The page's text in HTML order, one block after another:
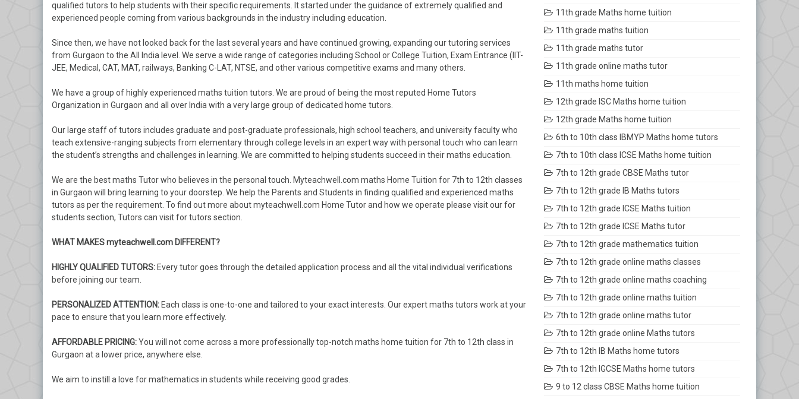
qualified tutors to help students with their specific requirements. It started under the guidance of extremely qualified and
experienced people coming from various backgrounds in the industry including education.
Since then, we have not looked back for the last several years and have continued growing, expanding our tutoring services
from Gurgaon to the All India level. We serve a wide range of categories including School or College Tuition, Exam Entrance (IIT-
JEE, Medical, CAT, MAT, railways, Banking C-LAT, NTSE, and other various competitive exams and many others.
We have a group of highly experienced maths tuition tutors. We are proud of being the most reputed Home Tutors
Organization in Gurgaon and all over India with a very large group of dedicated home tutors.
Our large staff of tutors includes graduate and post-graduate professionals, high school teachers, and university faculty who
teach extensive-ranging subjects from elementary through college levels in an expert way with personal touch who can learn
the student’s strengths and challenges in learning. We are committed to helping students succeed in their maths education.
We are the best maths Tutor who believes in the personal touch. Myteachwell.com maths Home Tuition for 7th to 12th classes
in Gurgaon will bring learning to your doorstep. We help the Parents and Students in finding qualified and experienced maths
tutors as per the requirement. To find out more about myteachwell.com Home Tutor and how we operate please visit our for
students section, Tutors can visit for tutors section.
WHAT MAKES myteachwell.com DIFFERENT?
HIGHLY QUALIFIED TUTORS: Every tutor goes through the detailed application process and all the vital individual verifications
before joining our team.
PERSONALIZED ATTENTION: Each class is one-to-one and tailored to your exact interests. Our expert maths tutors work at your
pace to ensure that you learn more effectively.
AFFORDABLE PRICING:You will not come across a more professionally top-notch maths home tuition for 7th to 12th class in
Gurgaon at a lower price, anywhere else.
We aim to instill a love for mathematics in students while receiving good grades.
11th grade Maths home tuition
11th grade maths tuition
11th grade maths tutor
11th grade online maths tutor
11th maths home tuition
12th grade ISC Maths home tuition
12th grade Maths home tuition
6th to 10th class IBMYP Maths home tutors
7th to 10th class ICSE Maths home tuition
7th to 12th grade CBSE Maths tutor
7th to 12th grade IB Maths tutors
7th to 12th grade ICSE Maths tuition
7th to 12th grade ICSE Maths tutor
7th to 12th grade mathematics tuition
7th to 12th grade online maths classes
7th to 12th grade online maths coaching
7th to 12th grade online maths tuition
7th to 12th grade online maths tutor
7th to 12th grade online Maths tutors
7th to 12th IB Maths home tutors
7th to 12th IGCSE Maths home tutors
9 to 12 class CBSE Maths home tuition